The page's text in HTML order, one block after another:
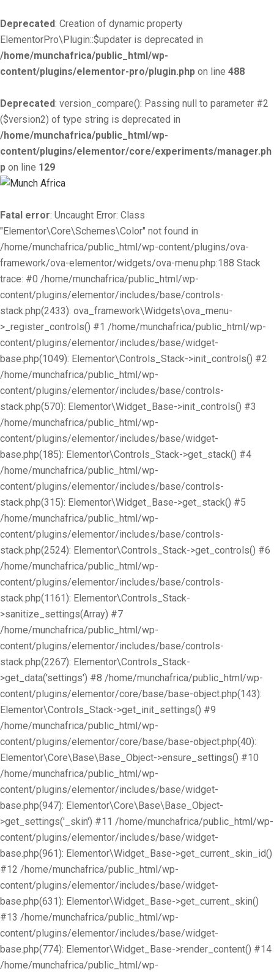
Deprecated: Creation of dynamic property
ElementorPro\Plugin::$updater is deprecated in
/home/munchafrica/public_html/wp-
content/plugins/elementor-pro/plugin.php on line 488
Deprecated: version_compare(): Passing null to parameter #2
($version2) of type string is deprecated in
/home/munchafrica/public_html/wp-
content/plugins/elementor/core/experiments/manager.ph
p on line 129
Fatal error: Uncaught Error: Class
"Elementor\Core\Schemes\Color" not found in
/home/munchafrica/public_html/wp-content/plugins/ova-
framework/ova-elementor/widgets/ova-menu.php:188 Stack
trace: #0 /home/munchafrica/public_html/wp-
content/plugins/elementor/includes/base/controls-
stack.php(2433): ova_framework\Widgets\ova_menu-
>_register_controls() #1 /home/munchafrica/public_html/wp-
content/plugins/elementor/includes/base/widget-
base.php(1049): Elementor\Controls_Stack->init_controls() #2
/home/munchafrica/public_html/wp-
content/plugins/elementor/includes/base/controls-
stack.php(570): Elementor\Widget_Base->init_controls() #3
/home/munchafrica/public_html/wp-
content/plugins/elementor/includes/base/widget-
base.php(185): Elementor\Controls_Stack->get_stack() #4
/home/munchafrica/public_html/wp-
content/plugins/elementor/includes/base/controls-
stack.php(315): Elementor\Widget_Base->get_stack() #5
/home/munchafrica/public_html/wp-
content/plugins/elementor/includes/base/controls-
stack.php(2524): Elementor\Controls_Stack->get_controls() #6
/home/munchafrica/public_html/wp-
content/plugins/elementor/includes/base/controls-
stack.php(1161): Elementor\Controls_Stack-
>sanitize_settings(Array) #7
/home/munchafrica/public_html/wp-
content/plugins/elementor/includes/base/controls-
stack.php(2267): Elementor\Controls_Stack-
>get_data('settings') #8 /home/munchafrica/public_html/wp-
content/plugins/elementor/core/base/base-object.php(143):
Elementor\Controls_Stack->get_init_settings() #9
/home/munchafrica/public_html/wp-
content/plugins/elementor/core/base/base-object.php(40):
Elementor\Core\Base\Base_Object->ensure_settings() #10
/home/munchafrica/public_html/wp-
content/plugins/elementor/includes/base/widget-
base.php(947): Elementor\Core\Base\Base_Object-
>get_settings('_skin') #11 /home/munchafrica/public_html/wp-
content/plugins/elementor/includes/base/widget-
base.php(961): Elementor\Widget_Base->get_current_skin_id()
#12 /home/munchafrica/public_html/wp-
content/plugins/elementor/includes/base/widget-
base.php(631): Elementor\Widget_Base->get_current_skin()
#13 /home/munchafrica/public_html/wp-
content/plugins/elementor/includes/base/widget-
base.php(774): Elementor\Widget_Base->render_content() #14
/home/munchafrica/public_html/wp-